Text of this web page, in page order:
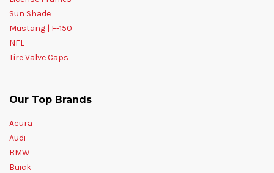
Sun Shade
Mustang | F-150
NFL
Tire Valve Caps
Our Top Brands
Acura
Audi
BMW
Buick